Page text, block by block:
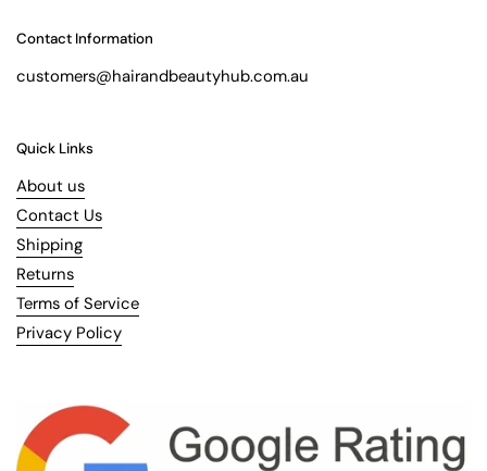
Contact Information
customers@hairandbeautyhub.com.au
Quick Links
About us
Contact Us
Shipping
Returns
Terms of Service
Privacy Policy